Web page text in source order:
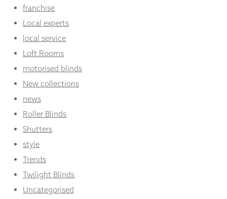
franchise
Local experts
local service
Loft Rooms
motorised blinds
New collections
news
Roller Blinds
Shutters
style
Trends
Twilight Blinds
Uncategorised